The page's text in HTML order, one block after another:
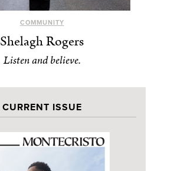
COMMUNITY
Shelagh Rogers
Listen and believe.
CURRENT ISSUE